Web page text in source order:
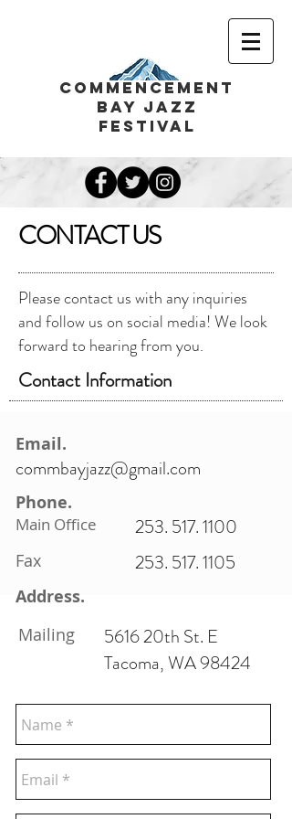
COMMENCEMENT
BAY JAZZ
FESTIVAL
CONTACT US
Please contact us with any inquiries
and follow us on social media! We look
forward to hearing from you.
Contact Information
Email.
commbayjazz@gmail.com
Phone.
253. 517. 1100
Main Office
Fax 253. 517. 1105
Address.
Mailing
5616 20th St. E
Tacoma, WA 98424